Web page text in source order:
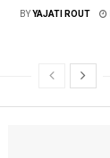
BYYAJATI ROUT